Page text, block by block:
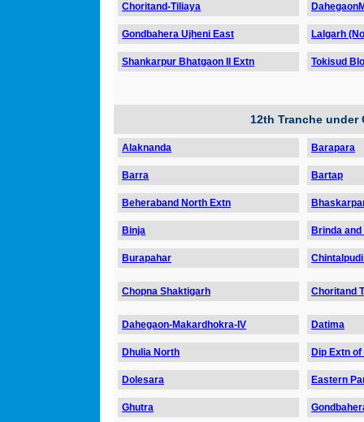
Choritand-Tiliaya
Gondbahera Ujheni East Lalgarh
Shankarpur Bhatgaon II Extn Tokisud
12th Tranche under
Alaknanda Barapara
Barra Bartap
Beheraband North Extn
Binja Brinda and
Burapahar
Chopna Shaktigarh Choritand
Dahegaon-Makardhokra-IV Datima
Dhulia North Dip Extn
Dolesara Eastern
Ghutra